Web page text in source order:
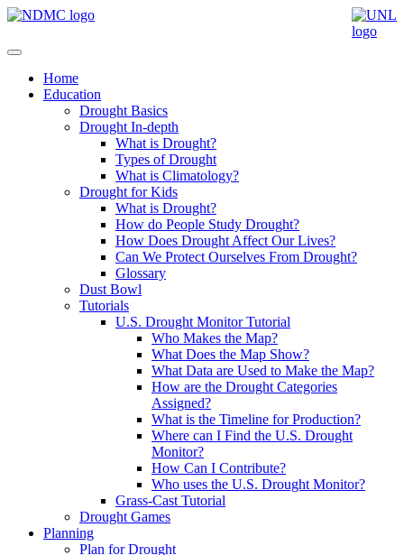
Home
Education
Drought Basics
Drought In-depth
What is Drought?
Types of Drought
What is Climatology?
Drought for Kids
What is Drought?
How do People Study Drought?
How Does Drought Affect Our Lives?
Can We Protect Ourselves From Drought?
Glossary
Dust Bowl
Tutorials
U.S. Drought Monitor Tutorial
Who Makes the Map?
What Does the Map Show?
What Data are Used to Make the Map?
How are the Drought Categories
Assigned?
What is the Timeline for Production?
Where can I Find the U.S. Drought
Monitor?
How Can I Contribute?
Who uses the U.S. Drought Monitor?
Grass-Cast Tutorial
Drought Games
Planning
Plan for Drought